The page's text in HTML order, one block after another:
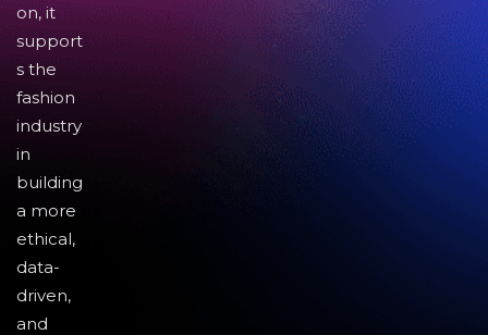
on, it
support
s the
fashion
industry
in
building
a more
ethical,
data-
driven,
and